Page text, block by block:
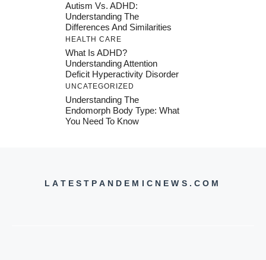
Autism Vs. ADHD:
Understanding The
Differences And Similarities
HEALTH CARE
What Is ADHD?
Understanding Attention
Deficit Hyperactivity Disorder
UNCATEGORIZED
Understanding The
Endomorph Body Type: What
You Need To Know
LATESTPANDEMICNEWS.COM